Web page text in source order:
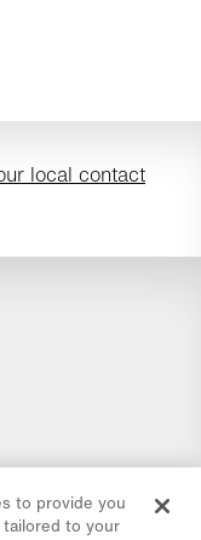
local contact
to provide you
to your